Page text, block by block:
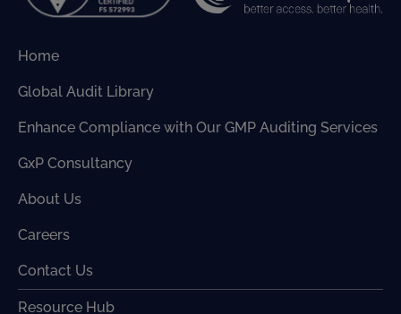
Home
Global Audit Library
Enhance Compliance with Our GMP Auditing Services
GxP Consultancy
About Us
Careers
Contact Us
Resource Hub